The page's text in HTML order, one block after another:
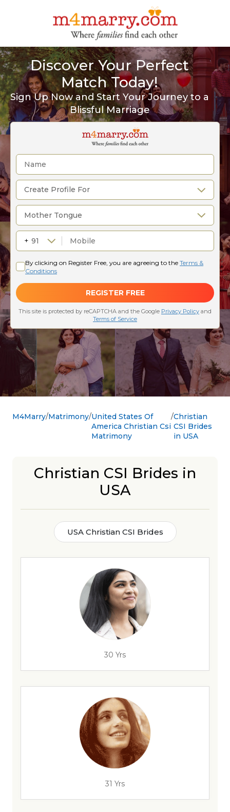
Discover Your Perfect
Match Today!
Sign Up Now and Start Your Journey to a
Blissful Marriage
M4Marry Matrimony United States Of
America Christian Csi
Matrimony
Christian
CSI Brides
in USA
Christian CSI Brides in
USA
USA Christian CSI Brides
30 Yrs
31 Yrs